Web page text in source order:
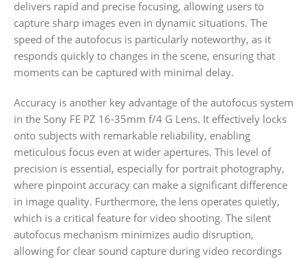
delivers rapid and precise focusing, allowing users to
capture sharp images even in dynamic situations. The
speed of the autofocus is particularly noteworthy, as it
responds quickly to changes in the scene, ensuring that
moments can be captured with minimal delay.
Accuracy is another key advantage of the autofocus system
in the Sony FE PZ 16-35mm f/4 G Lens. It effectively locks
onto subjects with remarkable reliability, enabling
meticulous focus even at wider apertures. This level of
precision is essential, especially for portrait photography,
where pinpoint accuracy can make a significant difference
in image quality. Furthermore, the lens operates quietly,
which is a critical feature for video shooting. The silent
autofocus mechanism minimizes audio disruption,
allowing for clear sound capture during video recordings